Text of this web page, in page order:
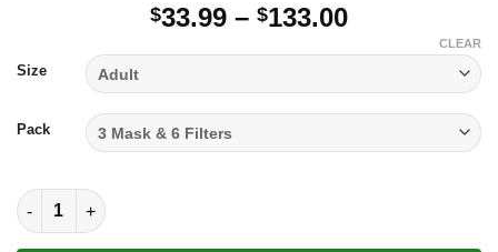
$33.99 – $133.00Price
through
$133.00
Size
Pack
CLEAR
SPORT FULL PRINTED 3D (WASHABLE & REUSABLE) quantity